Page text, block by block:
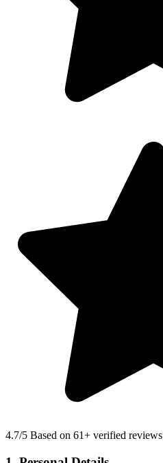
4.7/5 Based on 61+ verified reviews